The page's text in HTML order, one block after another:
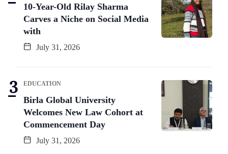
10-Year-Old Rilay Sharma
Carves a Niche on Social Media
with
July 31, 2026
EDUCATION
Birla Global University
Welcomes New Law Cohort at
Commencement Day
July 31, 2026